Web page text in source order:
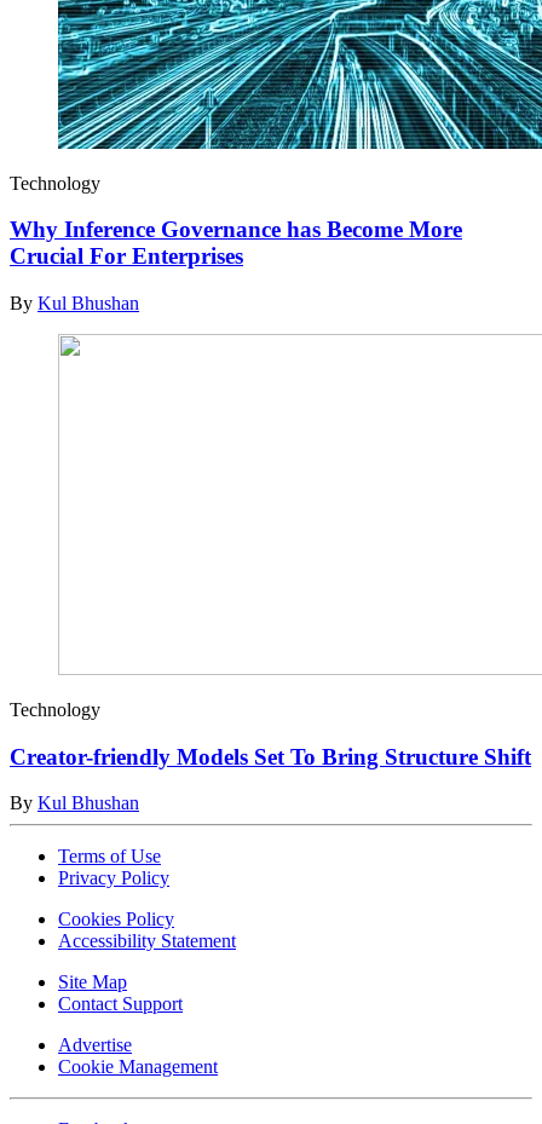
Technology
Why Inference Governance has Become More
Crucial For Enterprises
By Kul Bhushan
Technology
Creator-friendly Models Set To Bring Structure Shift
By Kul Bhushan
Terms of Use
Privacy Policy
Cookies Policy
Accessibility Statement
Site Map
Contact Support
Advertise
Cookie Management